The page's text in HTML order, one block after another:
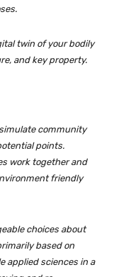
twin of your bodily
and key property.
community
points.
work together and
friendly
choices about
based on
applied sciences in a